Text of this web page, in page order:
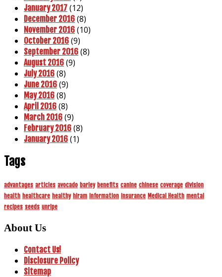
January 2017 (12)
December 2016 (8)
November 2016 (10)
October 2016 (9)
September 2016 (8)
August 2016 (9)
July 2016 (8)
June 2016 (9)
May 2016 (8)
April 2016 (8)
March 2016 (9)
February 2016 (8)
January 2016 (1)
Tags
advantages articles avocado barley benefits canine chinese coverage division
health healthcare healthy hiram information insurance Medical Health mental
recipes seeds unripe
About Us
Contact Us!
Disclosure Policy
Sitemap